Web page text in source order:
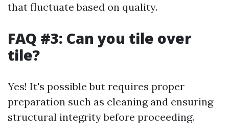
that fluctuate based on quality.
FAQ #3: Can you tile over
tile?
Yes! It's possible but requires proper
preparation such as cleaning and ensuring
structural integrity before proceeding.